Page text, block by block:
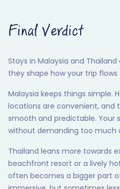
Final Verdict
Stays in Malaysia and
they shape how your trip flows
Malaysia keeps things simple.
locations are convenient, and
smooth and predictable. Your
without demanding too much
Thailand leans more towards
beachfront resort or a lively
often becomes a bigger part
instant
Get
Schedule a